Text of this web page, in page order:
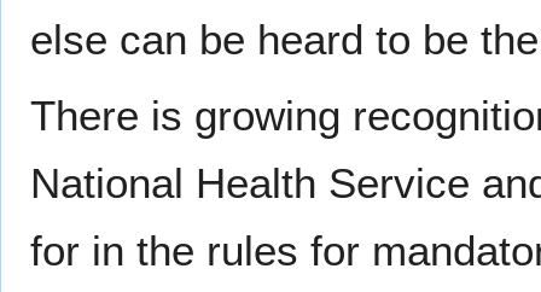
else can be heard to be
There is growing
National Health Service
for in the rules for